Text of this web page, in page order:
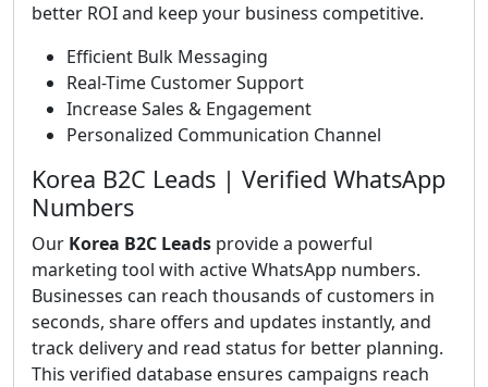
better ROI and keep your business competitive.
Efficient Bulk Messaging
Real-Time Customer Support
Increase Sales & Engagement
Personalized Communication Channel
Korea B2C Leads | Verified WhatsApp
Numbers
Our Korea B2C Leads provide a powerful
marketing tool with active WhatsApp numbers.
Businesses can reach thousands of customers in
seconds, share offers and updates instantly, and
track delivery and read status for better planning.
This verified database ensures campaigns reach